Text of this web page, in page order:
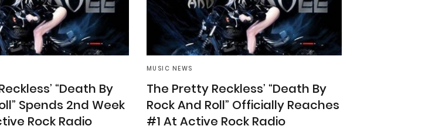
“Death By
Spends 2nd Week
Rock Radio
MUSIC NEWS
The Pretty Reckless’ “Death By
Rock And Roll” Officially Reaches
#1 At Active Rock Radio